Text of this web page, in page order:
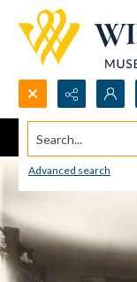
Search...
Advanced search